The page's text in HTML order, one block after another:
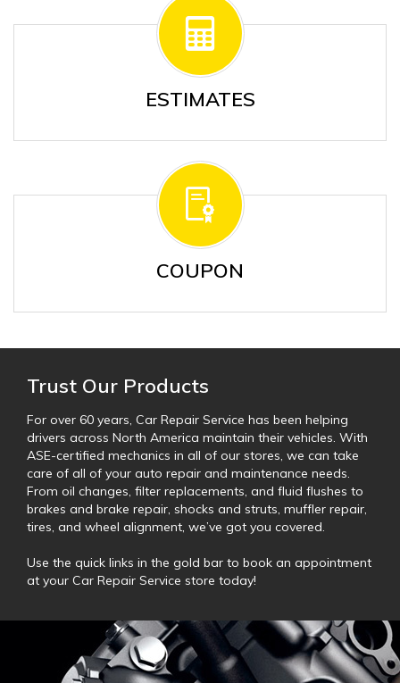
ESTIMATES
COUPON
Trust Our Products
For over 60 years, Car Repair Service has been helping
drivers across North America maintain their vehicles. With
ASE-certified mechanics in all of our stores, we can take
care of all of your auto repair and maintenance needs.
From oil changes, filter replacements, and fluid flushes to
brakes and brake repair, shocks and struts, muffler repair,
tires, and wheel alignment, we’ve got you covered.
Use the quick links in the gold bar to book an appointment
at your Car Repair Service store today!